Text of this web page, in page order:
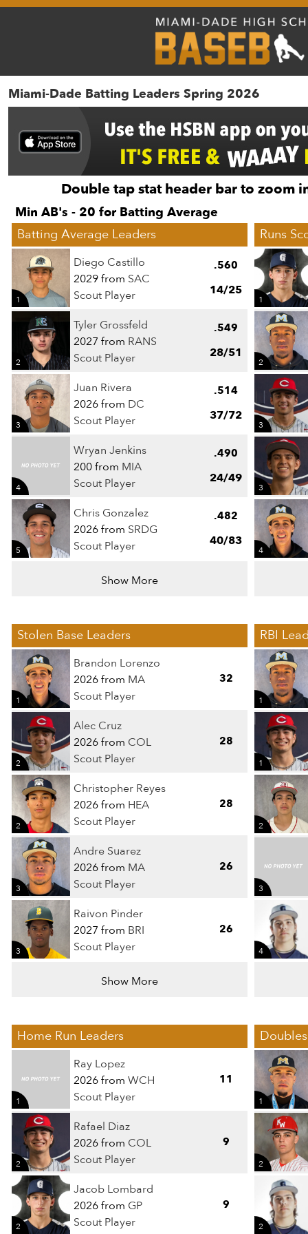
Miami-Dade Batting Leaders Spring 2026
Double tap stat header bar to zoom
Min AB's - 20 for Batting Average
Batting Average Leaders
Diego Castillo
2029 from SAC
Scout Player
1
.560
14/25
Tyler Grossfeld
2027 from RANS
Scout Player
2
.549
28/51
Juan Rivera
2026 from DC
Scout Player
3
.514
37/72
Wryan Jenkins
200 from MIA
Scout Player
4
.490
24/49
Chris Gonzalez
2026 from SRDG
Scout Player
5
.482
40/83
Show More
Runs
1
2
3
3
4
Stolen Base Leaders
Brandon Lorenzo
2026 from MA
Scout Player
1
32
Alec Cruz
2026 from COL
Scout Player
2
28
Christopher Reyes
2026 from HEA
Scout Player
2
28
Andre Suarez
2026 from MA
Scout Player
3
26
Raivon Pinder
2027 from BRI
Scout Player
3
26
Show More
RBI
1
1
2
3
4
Home Run Leaders
Ray Lopez
2026 from WCH
Scout Player
1
11
Rafael Diaz
2026 from COL
Scout Player
2
9
Jacob Lombard
2026 from GP
Scout Player
2
9
1
2
2